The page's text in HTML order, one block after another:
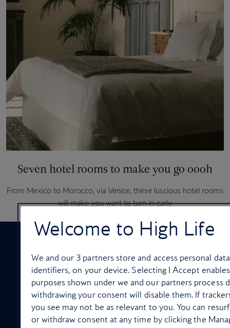
Seven hotel rooms to make you go oooh
From Mexico to Morocco, via Venice, these luscious hotel rooms
will make you want to turn in early
ON-BOARD SERVICES
Welcome to High Life
We and our 3 partners store and access personal
identifiers, on your device. Selecting I Accept
purposes shown under we and our partners
withdrawing your consent will disable them. If
you see may not be as relevant to you. You can
or withdraw consent at any time by clicking the